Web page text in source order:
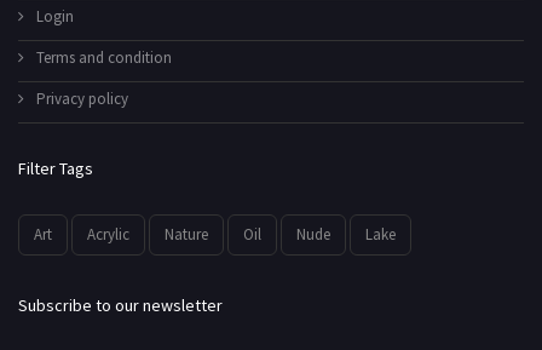
Login
Terms and condition
Privacy policy
Filter Tags
Art Acrylic Nature Oil Nude Lake
Subscribe to our newsletter